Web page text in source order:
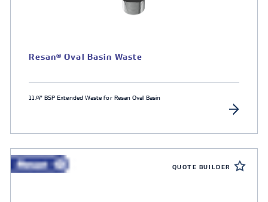
Resan® Oval Basin Waste
11/4" BSP Extended Waste for Resan Oval Basin
QUOTE BUILDER